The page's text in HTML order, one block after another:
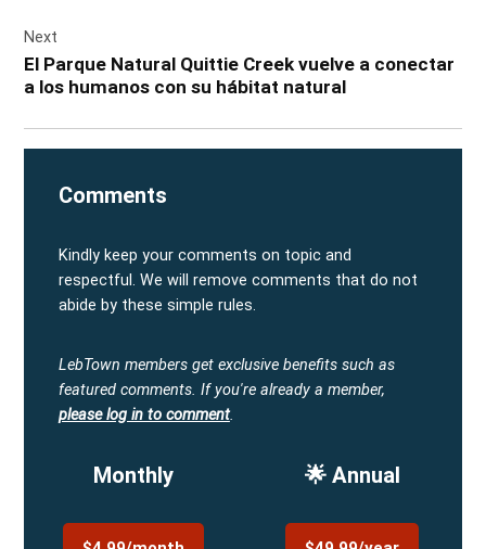
Next
El Parque Natural Quittie Creek vuelve a conectar
a los humanos con su hábitat natural
Comments
Kindly keep your comments on topic and
respectful. We will remove comments that do not
abide by these simple rules.
LebTown members get exclusive benefits such as
featured comments. If you're already a member,
please log in to comment.
Monthly 🌟 Annual